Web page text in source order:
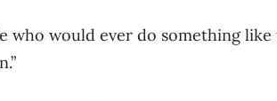
who would ever do something